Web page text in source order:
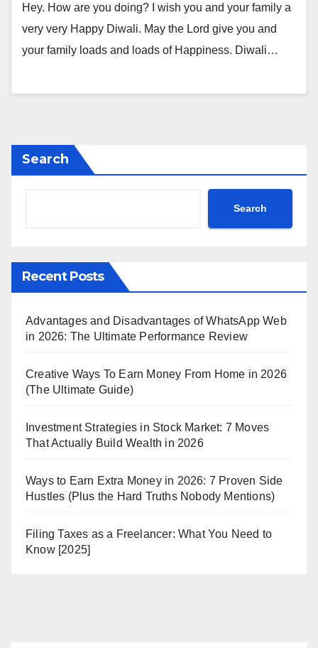
Hey. How are you doing? I wish you and your family a
very very Happy Diwali. May the Lord give you and
your family loads and loads of Happiness. Diwali…
Search
Search
Recent Posts
Advantages and Disadvantages of WhatsApp Web
in 2026: The Ultimate Performance Review
Creative Ways To Earn Money From Home in 2026
(The Ultimate Guide)
Investment Strategies in Stock Market: 7 Moves
That Actually Build Wealth in 2026
Ways to Earn Extra Money in 2026: 7 Proven Side
Hustles (Plus the Hard Truths Nobody Mentions)
Filing Taxes as a Freelancer: What You Need to
Know [2025]